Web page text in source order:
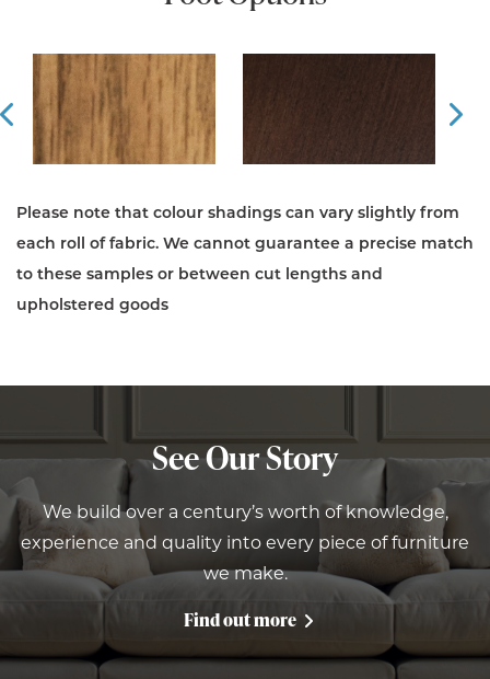
Prev
Please note that colour shadings can vary slightly from
each roll of fabric. We cannot guarantee a precise match
to these samples or between cut lengths and
upholstered goods
See Our Story
We build over a century’s worth of knowledge,
experience and quality into every piece of furniture
we make.
Find out more